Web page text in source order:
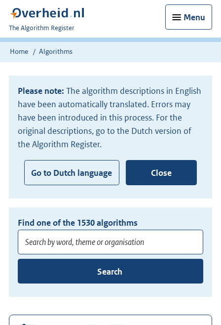
Menu
U
bent
nu
The Algorithm Register
Home Algorithms
Please note: The algorithm descriptions in English
have been automatically translated. Errors may
have been introduced in this process. For the
original descriptions, go to the Dutch version of
the Algorithm Register.
Go to Dutch language Close
Find one of the 1530algorithms
Enter
least
3
characters
Search